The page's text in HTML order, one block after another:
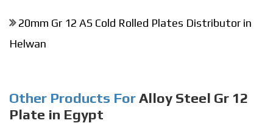
20mm Gr 12 AS Cold Rolled Plates Distributor in
Helwan
Other Products ForAlloy Steel Gr 12
Plate in Egypt